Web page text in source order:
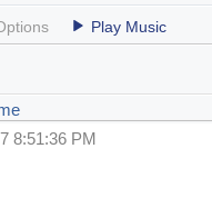
Play Music
8:51:36 PM